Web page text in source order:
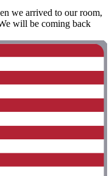
we arrived to our room,
will be coming back